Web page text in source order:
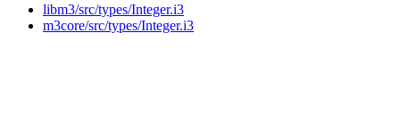
libm3/src/types/Integer.i3
m3core/src/types/Integer.i3